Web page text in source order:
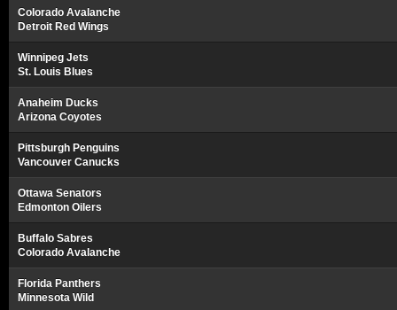
Colorado Avalanche
Detroit Red Wings
Winnipeg Jets
St. Louis Blues
Anaheim Ducks
Arizona Coyotes
Pittsburgh Penguins
Vancouver Canucks
Ottawa Senators
Edmonton Oilers
Buffalo Sabres
Colorado Avalanche
Florida Panthers
Minnesota Wild